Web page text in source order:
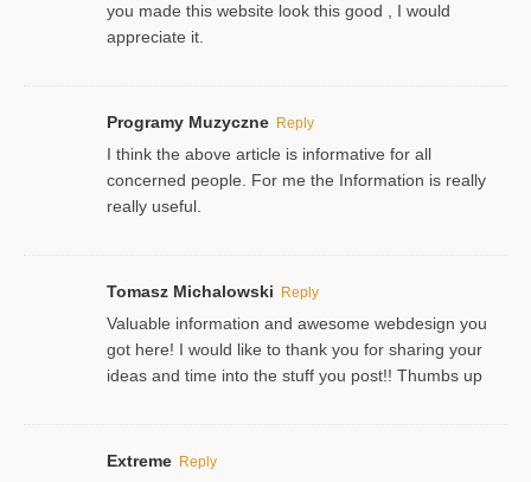
you made this website look this good , I would
appreciate it.
Programy Muzyczne Reply
I think the above article is informative for all
concerned people. For me the Information is really
really useful.
Tomasz Michalowski Reply
Valuable information and awesome webdesign you
got here! I would like to thank you for sharing your
ideas and time into the stuff you post!! Thumbs up
Extreme Reply